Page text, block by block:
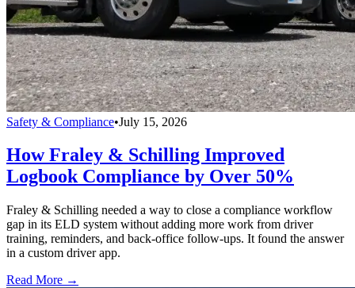
Safety & Compliance•July 15, 2026
How Fraley & Schilling Improved
Logbook Compliance by Over 50%
Fraley & Schilling needed a way to close a compliance workflow
gap in its ELD system without adding more work from driver
training, reminders, and back-office follow-ups. It found the answer
in a custom driver app.
Read More →